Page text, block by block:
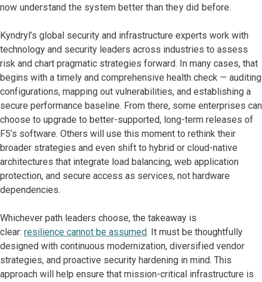
now understand the system better than they did before.
Kyndryl’s global security and infrastructure experts work with
technology and security leaders across industries to assess
risk and chart pragmatic strategies forward. In many cases, that
begins with a timely and comprehensive health check — auditing
configurations, mapping out vulnerabilities, and establishing a
secure performance baseline. From there, some enterprises can
choose to upgrade to better-supported, long-term releases of
F5’s software. Others will use this moment to rethink their
broader strategies and even shift to hybrid or cloud-native
architectures that integrate load balancing, web application
protection, and secure access as services, not hardware
dependencies.
Whichever path leaders choose, the takeaway is
clear: resilience cannot be assumed. It must be thoughtfully
designed with continuous modernization, diversified vendor
strategies, and proactive security hardening in mind. This
approach will help ensure that mission-critical infrastructure is